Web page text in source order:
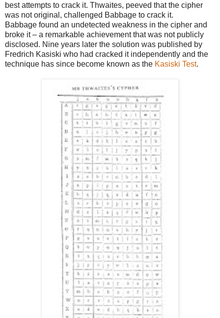
best attempts to crack it. Thwaites, peeved that the cipher
was not original, challenged Babbage to crack it.
Babbage found an undetected weakness in the cipher and
broke it – a remarkable achievement that was not publicly
disclosed. Nine years later the solution was published by
Fredrich Kasiski who had cracked it independently and the
technique has since become known as the Kasiski Test.